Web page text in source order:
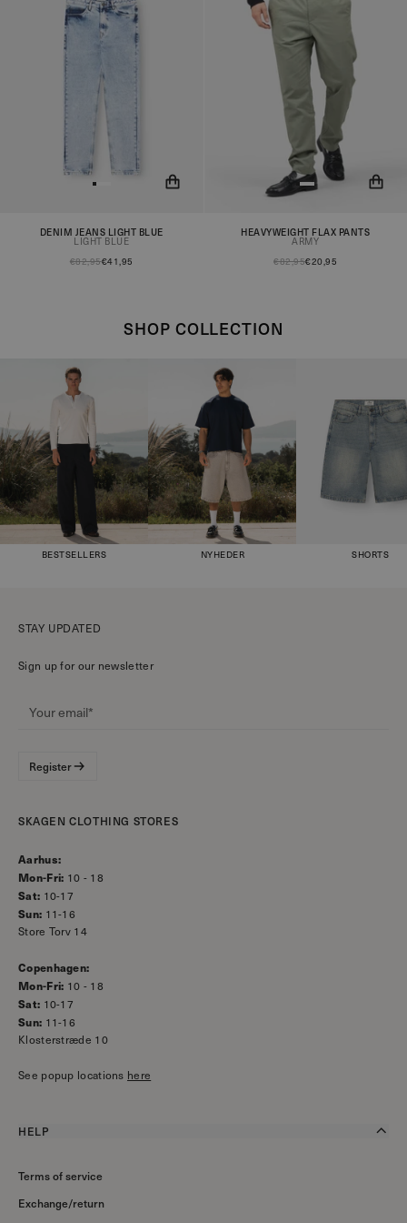
You will now be notified when
the product is in stock!
DENIM JEANS LIGHT BLUE
LIGHT BLUE
€82,95€41,95
You will now be notified when
the product is in stock!
HEAVYWEIGHT FLAX PANTS
ARMY
€82,95€20,95
SHOP COLLECTION
BESTSELLERS NYHEDER SHORTS
STAY UPDATED
Sign up for our newsletter
Register
SKAGEN CLOTHING STORES
Aarhus:
Mon-Fri: 10 - 18
Sat: 10-17
Sun: 11-16
Store Torv 14
Copenhagen:
Mon-Fri: 10 - 18
Sat: 10-17
Sun: 11-16
Klosterstræde 10
See popup locations here
HELP
Terms of service
Exchange/return